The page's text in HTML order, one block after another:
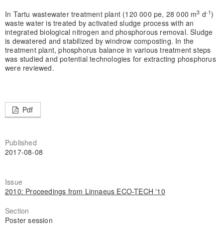
In Tartu wastewater treatment plant (120 000 pe, 28 000 m3 d-1)
waste water is treated by activated sludge process with an
integrated biological nitrogen and phosphorous removal. Sludge
is dewatered and stabilized by windrow composting. In the
treatment plant, phosphorus balance in various treatment steps
was studied and potential technologies for extracting phosphorus
were reviewed.
Pdf
Published
2017-08-08
Issue
2010: Proceedings from Linnaeus ECO-TECH '10
Section
Poster session